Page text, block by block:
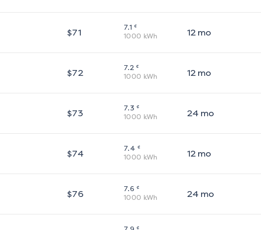
$71 7.1 ¢
1000 kWh 12mo
$72 7.2 ¢
1000 kWh 12mo
$73 7.3 ¢
1000 kWh 24 mo
$74 7.4 ¢
1000 kWh 12mo
$76 7.6 ¢
1000 kWh 24 mo
¢